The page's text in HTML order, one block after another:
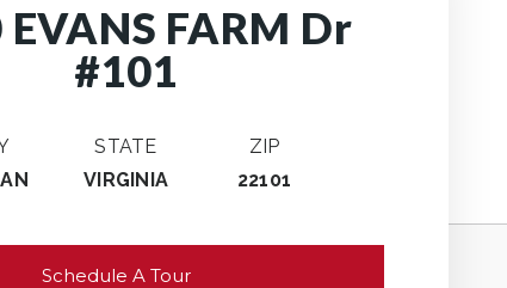
FARM Dr
#101
STATE
VIRGINIA
ZIP
22101
Schedule A Tour